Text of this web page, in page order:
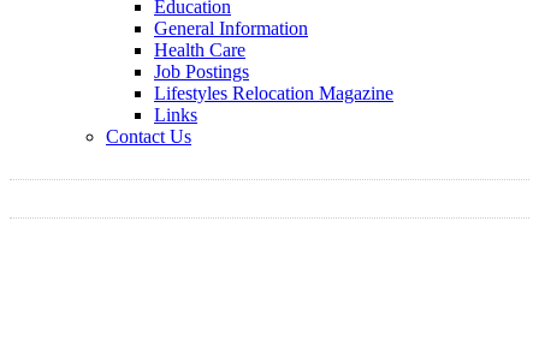
Education
General Information
Health Care
Job Postings
Lifestyles Relocation Magazine
Links
Contact Us